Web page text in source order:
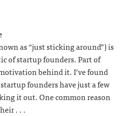
as “just sticking around”) is
of startup founders. Part of
behind it. I’ve found
founders have just a few
it out. One common reason
. . .